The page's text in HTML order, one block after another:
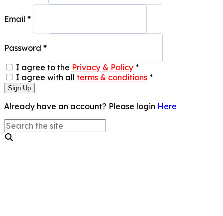
Email *
Password *
I agree to the Privacy & Policy *
I agree with all terms & conditions *
Sign Up
Already have an account? Please login Here